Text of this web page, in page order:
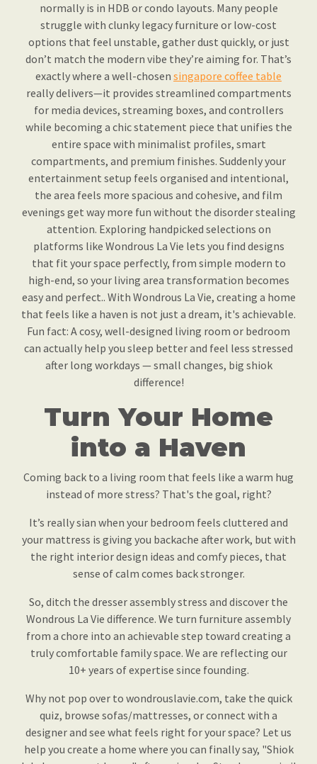
normally is in HDB or condo layouts. Many people
struggle with clunky legacy furniture or low-cost
options that feel unstable, gather dust quickly, or just
don’t match the modern vibe they’re aiming for. That’s
exactly where a well-chosen singapore coffee table
really delivers—it provides streamlined compartments
for media devices, streaming boxes, and controllers
while becoming a chic statement piece that unifies the
entire space with minimalist profiles, smart
compartments, and premium finishes. Suddenly your
entertainment setup feels organised and intentional,
the area feels more spacious and cohesive, and film
evenings get way more fun without the disorder stealing
attention. Exploring handpicked selections on
platforms like Wondrous La Vie lets you find designs
that fit your space perfectly, from simple modern to
high-end, so your living area transformation becomes
easy and perfect.. With Wondrous La Vie, creating a home
that feels like a haven is not just a dream, it's achievable.
Fun fact: A cosy, well-designed living room or bedroom
can actually help you sleep better and feel less stressed
after long workdays — small changes, big shiok
difference!
Turn Your Home
into a Haven
Coming back to a living room that feels like a warm hug
instead of more stress? That's the goal, right?
It’s really sian when your bedroom feels cluttered and
your mattress is giving you backache after work, but with
the right interior design ideas and comfy pieces, that
sense of calm comes back stronger.
So, ditch the dresser assembly stress and discover the
Wondrous La Vie difference. We turn furniture assembly
from a chore into an achievable step toward creating a
truly comfortable family space. We are reflecting our
10+ years of expertise since founding.
Why not pop over to wondrouslavie.com, take the quick
quiz, browse sofas/mattresses, or connect with a
designer and see what feels right for your space? Let us
help you create a home where you can finally say, "Shiok